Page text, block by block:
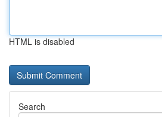
HTML is disabled
Search